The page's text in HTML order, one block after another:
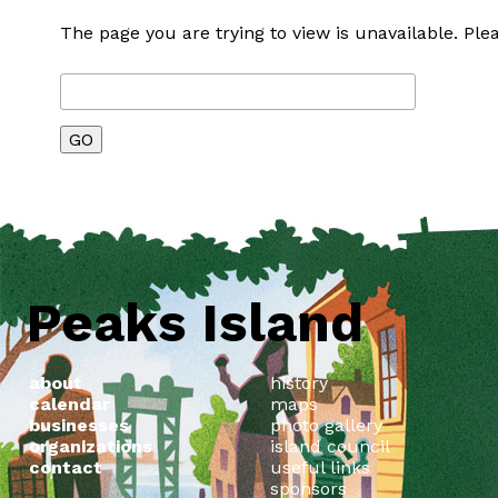
The page you are trying to view is unavailable.
Peaks Island
about
calendar
businesses
organizations
contact
history
maps
photo gallery
island council
useful links
sponsors